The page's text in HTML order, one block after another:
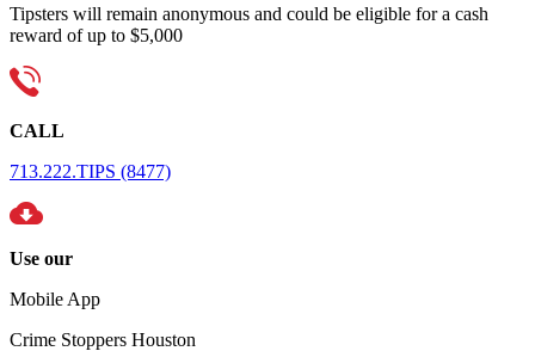
Tipsters will remain anonymous and could be eligible for a cash
reward of up to $5,000
CALL
713.222.TIPS (8477)
Use our
Mobile App
Crime Stoppers Houston